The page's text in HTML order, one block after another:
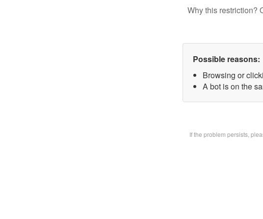
Why this restriction?
Possible reasons:
Browsing or
A bot is on the
If the problem persists,